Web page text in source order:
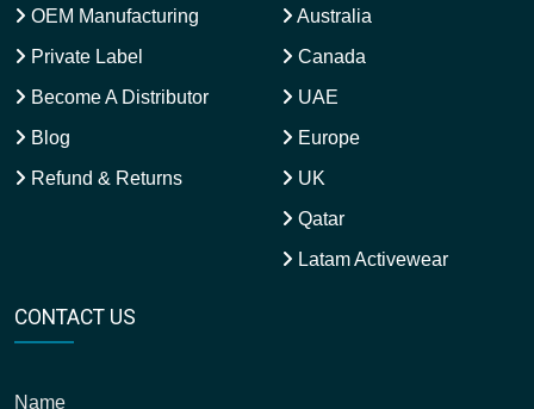
OEM Manufacturing
Private Label
Become A Distributor
Blog
Refund & Returns
Australia
Canada
UAE
Europe
UK
Qatar
Latam Activewear
CONTACT US